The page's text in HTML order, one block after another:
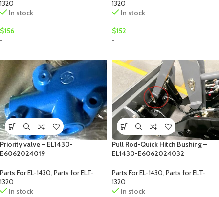
1320
In stock
$156
-
1320
In stock
$152
-
Priority valve – EL1430-
E6062024019
Parts For EL-1430, Parts for ELT-
1320
In stock
Pull Rod-Quick Hitch Bushing –
EL1430-E6062024032
Parts For EL-1430, Parts for ELT-
1320
In stock